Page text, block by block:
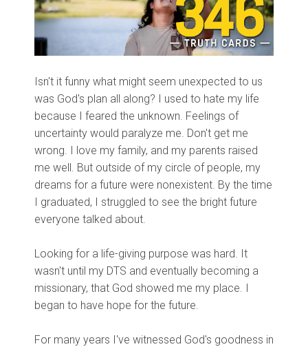
Isn't it funny what might seem unexpected to us
was God's plan all along? I used to hate my life
because I feared the unknown. Feelings of
uncertainty would paralyze me. Don't get me
wrong. I love my family, and my parents raised
me well. But outside of my circle of people, my
dreams for a future were nonexistent. By the time
I graduated, I struggled to see the bright future
everyone talked about.
Looking for a life-giving purpose was hard. It
wasn't until my DTS and eventually becoming a
missionary, that God showed me my place. I
began to have hope for the future.
For many years I've witnessed God's goodness in